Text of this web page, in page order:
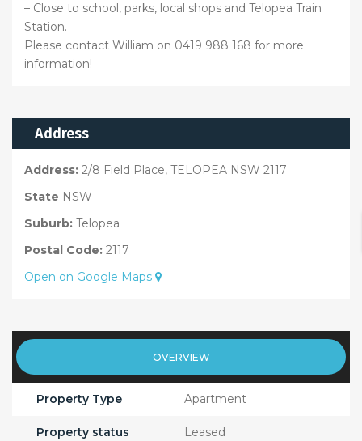
– Close to school, parks, local shops and Telopea Train
Station.
Please contact William on 0419 988 168 for more
information!
Address
Address: 2/8 Field Place, TELOPEA NSW 2117
State NSW
Suburb: Telopea
Postal Code: 2117
Open on Google Maps
OVERVIEW
Property Type Apartment
Property status Leased